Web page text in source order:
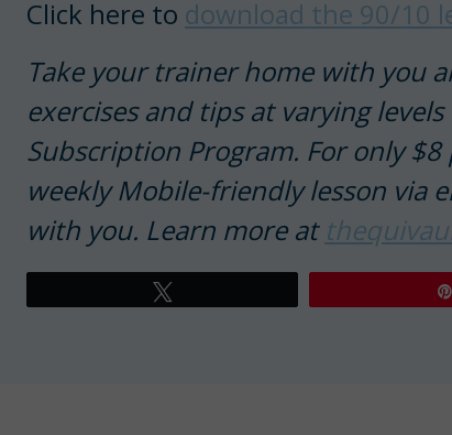
Click here to download the 90/10
Take your trainer home with you
exercises and tips at varying
Subscription Program. For only
weekly Mobile-friendly lesson
with you. Learn more at